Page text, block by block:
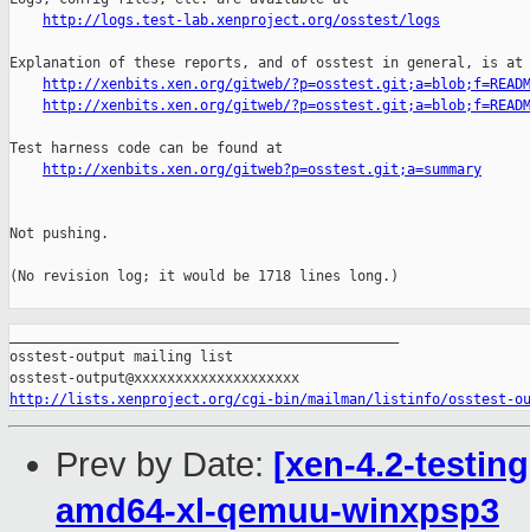
http://logs.test-lab.xenproject.org/osstest/logs
Explanation of these reports, and of osstest in general, is at
http://xenbits.xen.org/gitweb/
http://xenbits.xen.org/gitweb/
Test harness code can be found at
http://xenbits.xen.org/gitweb?p=osstest.git;a=summary
Not pushing.
(No revision log; it would be 1718 lines long.)
osstest-output mailing list
http://lists.xenproject.org/cgi-bin/mailman/listinfo/osstest-
Prev by Date: [xen-4.2-
amd64-xl-qemuu-winxpsp3